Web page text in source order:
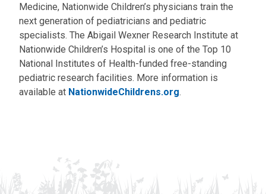
Medicine, Nationwide Children’s physicians train the
next generation of pediatricians and pediatric
specialists. The Abigail Wexner Research Institute at
Nationwide Children’s Hospital is one of the Top 10
National Institutes of Health-funded free-standing
pediatric research facilities. More information is
available at NationwideChildrens.org.